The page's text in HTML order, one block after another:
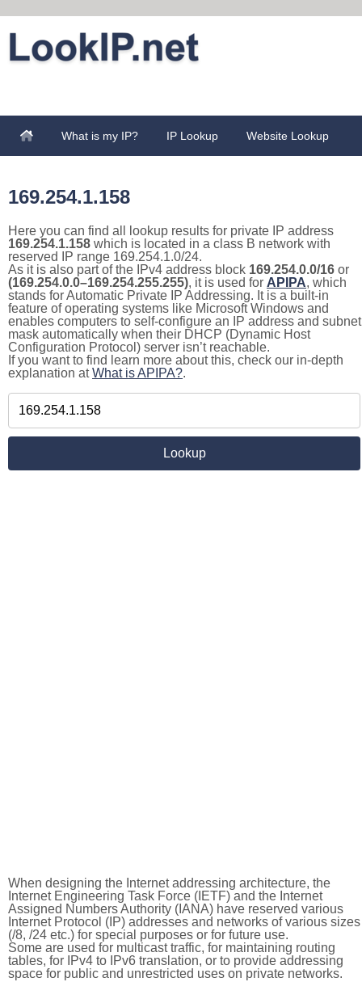
What is my IP? IP Lookup Website Lookup
169.254.1.158
Here you can find all lookup results for private IP address
169.254.1.158 which is located in a class B network with
reserved IP range 169.254.1.0/24.
As it is also part of the IPv4 address block 169.254.0.0/16 or
(169.254.0.0–169.254.255.255), it is used for APIPA, which
stands for Automatic Private IP Addressing. It is a built-in
feature of operating systems like Microsoft Windows and
enables computers to self-configure an IP address and subnet
mask automatically when their DHCP (Dynamic Host
Configuration Protocol) server isn’t reachable.
If you want to find learn more about this, check our in-depth
explanation atWhat is APIPA?.
When designing the Internet addressing architecture, the
Internet Engineering Task Force (IETF) and the Internet
Assigned Numbers Authority (IANA) have reserved various
Internet Protocol (IP) addresses and networks of various sizes
(/8, /24 etc.) for special purposes or for future use.
Some are used for multicast traffic, for maintaining routing
tables, for IPv4 to IPv6 translation, or to provide addressing
space for public and unrestricted uses on private networks.